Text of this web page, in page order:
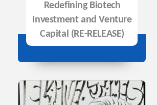
Redefining Biotech
Investment and Venture
Capital (RE-RELEASE)